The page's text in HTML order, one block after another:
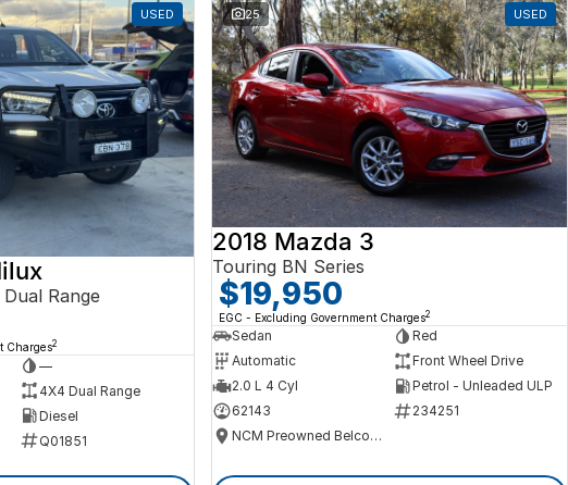
USED
Range
Charges2
—
4X4 Dual Range
Diesel
Q01851
25 USED
2018 Mazda 3
Touring BN Series
$19,950
EGC - Excluding Government Charges2
Sedan
Red
Automatic
Front Wheel Drive
2.0 L 4 Cyl
Petrol - Unleaded ULP
62143
234251
NCM Preowned Belconnen